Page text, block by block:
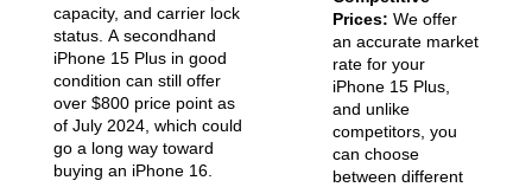
capacity, and carrier lock
status. A secondhand
iPhone 15 Plus in good
condition can still offer
over $800 price point as
of July 2024, which could
go a long way toward
buying an iPhone 16.
Prices: We offer
an accurate market
rate for your
iPhone 15 Plus,
and unlike
competitors, you
can choose
between different